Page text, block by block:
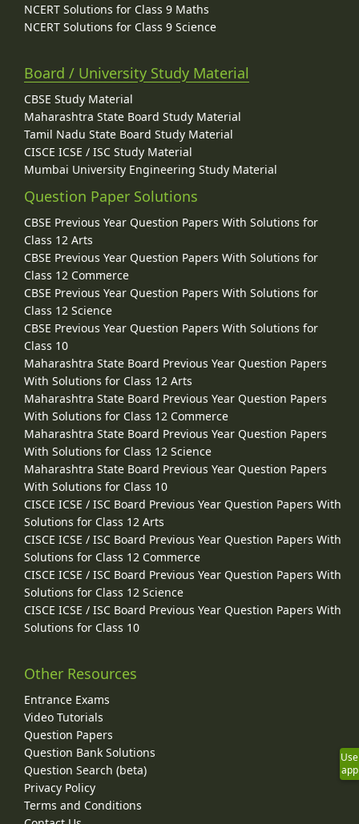
NCERT Solutions for Class 9 Maths
NCERT Solutions for Class 9 Science
Board / University Study Material
CBSE Study Material
Maharashtra State Board Study Material
Tamil Nadu State Board Study Material
CISCE ICSE / ISC Study Material
Mumbai University Engineering Study Material
Question Paper Solutions
CBSE Previous Year Question Papers With Solutions for
Class 12 Arts
CBSE Previous Year Question Papers With Solutions for
Class 12 Commerce
CBSE Previous Year Question Papers With Solutions for
Class 12 Science
CBSE Previous Year Question Papers With Solutions for
Class 10
Maharashtra State Board Previous Year Question Papers
With Solutions for Class 12 Arts
Maharashtra State Board Previous Year Question Papers
With Solutions for Class 12 Commerce
Maharashtra State Board Previous Year Question Papers
With Solutions for Class 12 Science
Maharashtra State Board Previous Year Question Papers
With Solutions for Class 10
CISCE ICSE / ISC Board Previous Year Question Papers With
Solutions for Class 12 Arts
CISCE ICSE / ISC Board Previous Year Question Papers With
Solutions for Class 12 Commerce
CISCE ICSE / ISC Board Previous Year Question Papers With
Solutions for Class 12 Science
CISCE ICSE / ISC Board Previous Year Question Papers With
Solutions for Class 10
Other Resources
Entrance Exams
Video Tutorials
Question Papers
Question Bank Solutions
Question Search (beta)
Privacy Policy
Terms and Conditions
Use
app